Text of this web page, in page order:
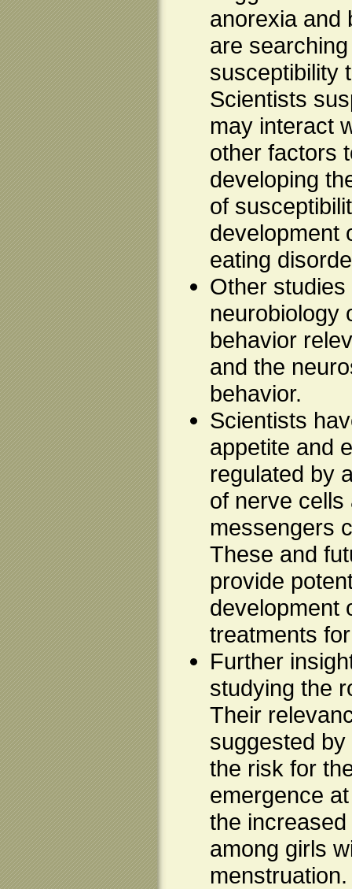
anorexia and
are
susceptibility
Scientists
may interact
other factors
developing
of
development
eating
Other
neurobiology
behavior
and the
behavior.
Scientists
appetite and
regulated by
of nerve cells
messengers
These and
provide
development
treatments
Further
studying the
Their
suggested
the risk for
emergence
the
among girls
menstruation.